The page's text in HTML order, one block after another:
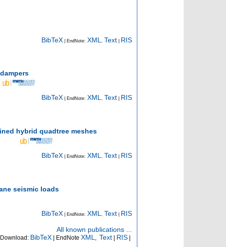
BibTeX | EndNote: XML Text RIS
BibTeX | EndNote: XML, Text RIS
hybrid quadtree meshes
BibTeX | EndNote: XML , Text RIS
seismic loads
BibTeX | EndNote: XML Text RIS
All known publications ...
Download: BibTeX | EndNote XML Text | RIS |